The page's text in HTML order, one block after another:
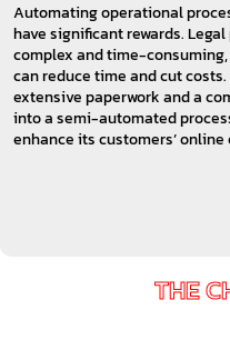
Automating operational
have significant rewards.
complex and time-
can reduce time and cut
extensive paperwork and a
into a semi-automated
enhance its customers’ online
THE